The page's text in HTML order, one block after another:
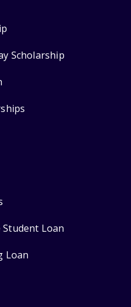
Scholarship
Loan
Loan